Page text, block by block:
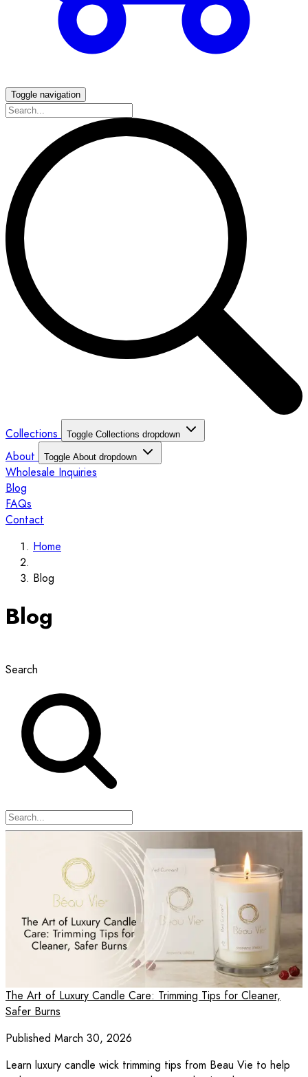
Toggle navigation
Collections Toggle Collections dropdown
About Toggle About dropdown
Wholesale Inquiries
Blog
FAQs
Contact
Home
Blog
Blog
Search
The Art of Luxury Candle Care: Trimming Tips for Cleaner,
Safer Burns
Published March 30, 2026
Learn luxury candle wick trimming tips from Beau Vie to help